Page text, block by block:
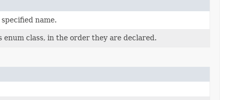
name.
class, in the order they are declared.